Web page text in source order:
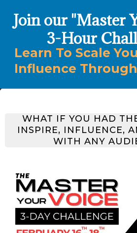
Join our "Master
3-Hour
Learn To Scale
Influence
WHAT IF YOU HAD
INSPIRE, INFLUENCE,
WITH ANY